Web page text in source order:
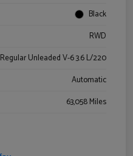
Black
RWD
Regular Unleaded V-6 3.6 L/220
Automatic
63,058 Miles